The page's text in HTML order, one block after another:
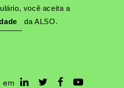
você aceita a
da ALSO.
em